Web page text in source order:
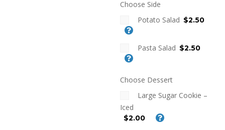
Choose Side
Potato Salad $2.50
Pasta Salad $2.50
Choose Dessert
Large Sugar Cookie –
Iced
$2.00